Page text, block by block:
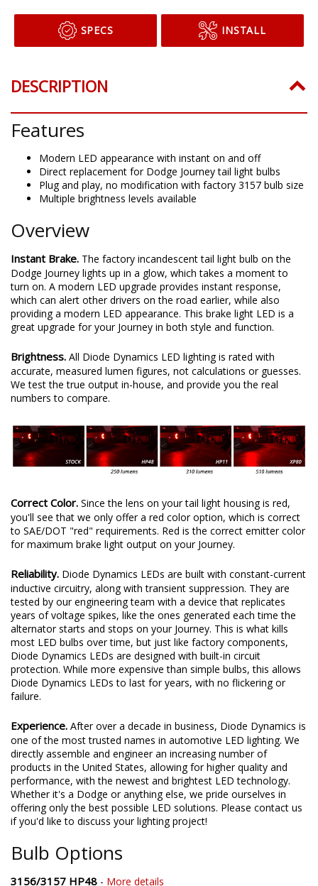
SPECS INSTALL
DESCRIPTION
Features
Modern LED appearance with instant on and off
Direct replacement for Dodge Journey tail light bulbs
Plug and play, no modification with factory 3157 bulb size
Multiple brightness levels available
Overview
Instant Brake. The factory incandescent tail light bulb on the
Dodge Journey lights up in a glow, which takes a moment to
turn on. A modern LED upgrade provides instant response,
which can alert other drivers on the road earlier, while also
providing a modern LED appearance. This brake light LED is a
great upgrade for your Journey in both style and function.
Brightness. All Diode Dynamics LED lighting is rated with
accurate, measured lumen figures, not calculations or guesses.
We test the true output in-house, and provide you the real
numbers to compare.
Correct Color. Since the lens on your tail light housing is red,
you'll see that we only offer a red color option, which is correct
to SAE/DOT "red" requirements. Red is the correct emitter color
for maximum brake light output on your Journey.
Reliability. Diode Dynamics LEDs are built with constant-current
inductive circuitry, along with transient suppression. They are
tested by our engineering team with a device that replicates
years of voltage spikes, like the ones generated each time the
alternator starts and stops on your Journey. This is what kills
most LED bulbs over time, but just like factory components,
Diode Dynamics LEDs are designed with built-in circuit
protection. While more expensive than simple bulbs, this allows
Diode Dynamics LEDs to last for years, with no flickering or
failure.
Experience. After over a decade in business, Diode Dynamics is
one of the most trusted names in automotive LED lighting. We
directly assemble and engineer an increasing number of
products in the United States, allowing for higher quality and
performance, with the newest and brightest LED technology.
Whether it's a Dodge or anything else, we pride ourselves in
offering only the best possible LED solutions. Please contact us
if you'd like to discuss your lighting project!
Bulb Options
3156/3157 HP48 - More details